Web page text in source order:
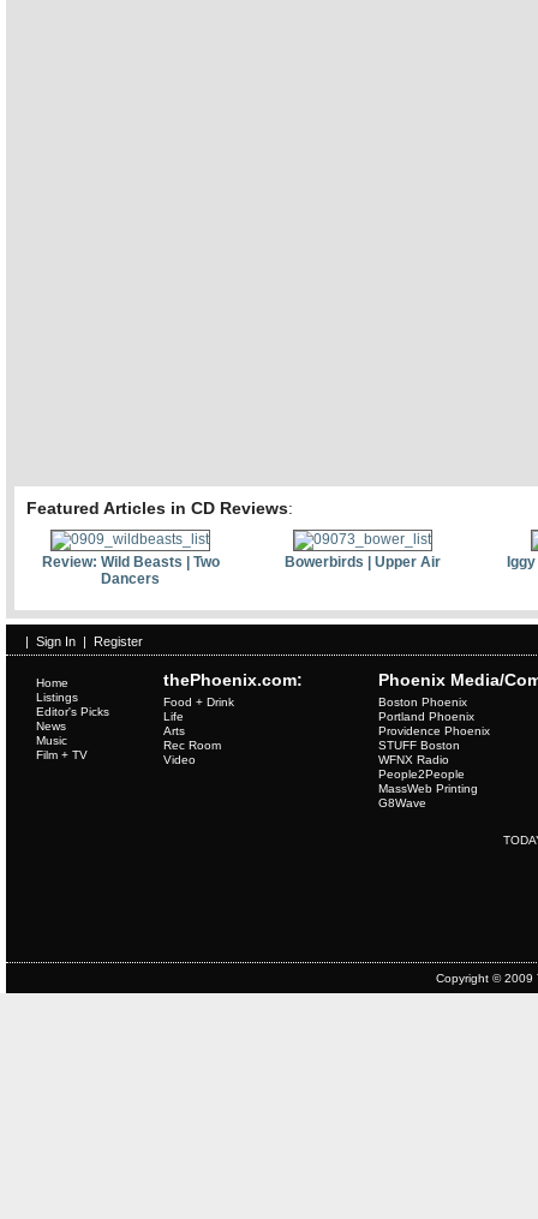
Featured Articles in CD Reviews:
Review: Wild Beasts | Two
Dancers
Bowerbirds | Upper Air
| Sign In | Register
thePhoenix.com:
Home
Listings
Editor's Picks
News
Music
Film + TV
Food + Drink
Life
Arts
Rec Room
Video
Phoenix Media/
Boston Phoenix
Portland Phoenix
Providence Phoenix
STUFF Boston
WFNX Radio
People2People
MassWeb Printing
G8Wave
Copyright © 2009